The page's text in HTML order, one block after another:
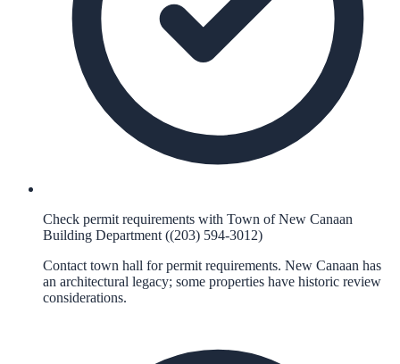
Check permit requirements with Town of New Canaan
Building Department ((203) 594-3012)
Contact town hall for permit requirements. New Canaan has
an architectural legacy; some properties have historic review
considerations.